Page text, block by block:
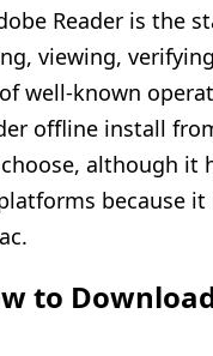
Reader is the
viewing,
well-known
offline install
although it
because
to